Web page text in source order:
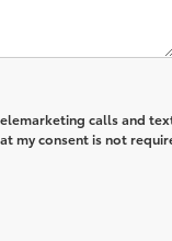
calls and
my consent is not